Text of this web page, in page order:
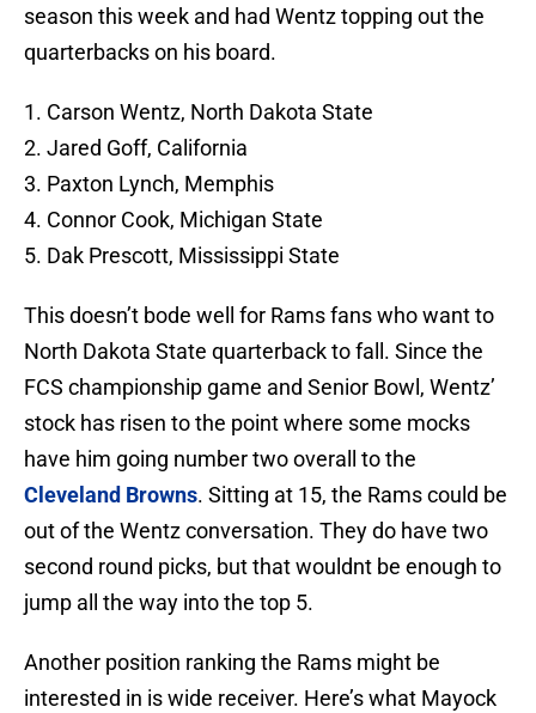
season this week and had Wentz topping out the
quarterbacks on his board.
1. Carson Wentz, North Dakota State
2. Jared Goff, California
3. Paxton Lynch, Memphis
4. Connor Cook, Michigan State
5. Dak Prescott, Mississippi State
This doesn’t bode well for Rams fans who want to
North Dakota State quarterback to fall. Since the
FCS championship game and Senior Bowl, Wentz’
stock has risen to the point where some mocks
have him going number two overall to the
Cleveland Browns. Sitting at 15, the Rams could be
out of the Wentz conversation. They do have two
second round picks, but that wouldnt be enough to
jump all the way into the top 5.
Another position ranking the Rams might be
interested in is wide receiver. Here’s what Mayock